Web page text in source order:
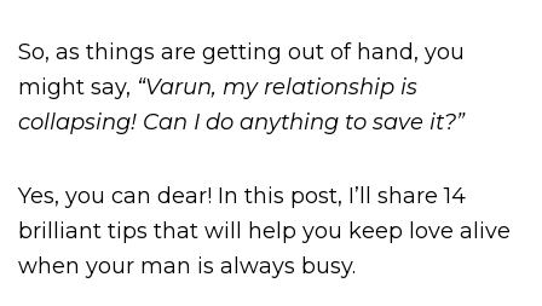
So, as things are getting out of hand, you
might say, “Varun, my relationship is
collapsing! Can I do anything to save it?”
Yes, you can dear! In this post, I’ll share 14
brilliant tips that will help you keep love alive
when your man is always busy.